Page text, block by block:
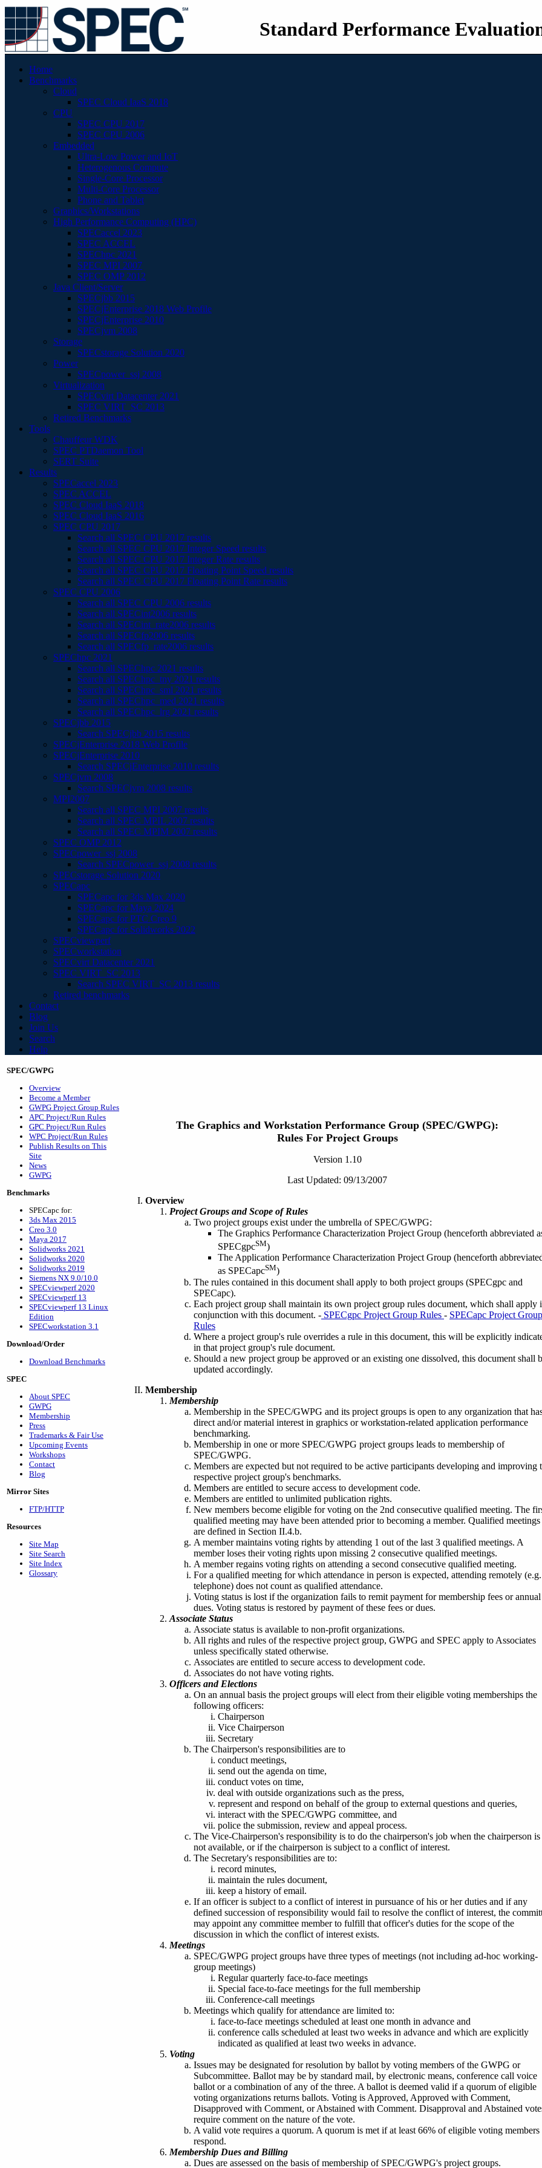
Standard Performance
Home
Benchmarks
Cloud
SPEC Cloud IaaS 2018
CPU
SPEC CPU 2017
SPEC CPU 2006
Embedded
Ultra-Low Power and IoT
Heterogenous Compute
Single-Core Processor
Multi-Core Processor
Phone and Tablet
Graphics/Workstations
High Performance Computing (HPC)
SPECaccel 2023
SPEC ACCEL
SPEChpc 2021
SPEC MPI 2007
SPEC OMP 2012
Java Client/Server
SPECjbb 2015
SPECjEnterprise 2018 Web Profile
SPECjEnterprise 2010
SPECjvm 2008
Storage
SPECstorage Solution 2020
Power
SPECpower_ssj 2008
Virtualization
SPECvirt Datacenter 2021
SPEC VIRT_SC 2013
Retired Benchmarks
Tools
Chauffeur WDK
SPEC PTDaemon Tool
SERT Suite
Results
SPECaccel 2023
SPEC ACCEL
SPEC Cloud IaaS 2018
SPEC Cloud IaaS 2016
SPEC CPU 2017
Search all SPEC CPU 2017 results
Search all SPEC CPU 2017 Integer Speed results
Search all SPEC CPU 2017 Integer Rate results
Search all SPEC CPU 2017 Floating Point Speed results
Search all SPEC CPU 2017 Floating Point Rate results
SPEC CPU 2006
Search all SPEC CPU 2006 results
Search all SPECint2006 results
Search all SPECint_rate2006 results
Search all SPECfp2006 results
Search all SPECfp_rate2006 results
SPEChpc 2021
Search all SPEChpc 2021 results
Search all SPEChpc_tny 2021 results
Search all SPEChpc_sml 2021 results
Search all SPEChpc_med 2021 results
Search all SPEChpc_lrg 2021 results
SPECjbb 2015
Search SPECjbb 2015 results
SPECjEnterprise 2018 Web Profile
SPECjEnterprise 2010
Search SPECjEnterprise 2010 results
SPECjvm 2008
Search SPECjvm 2008 results
MPI2007
Search all SPEC MPI 2007 results
Search all SPEC MPIL 2007 results
Search all SPEC MPIM 2007 results
SPEC OMP 2012
SPECpower_ssj 2008
Search SPECpower_ssj 2008 results
SPECstorage Solution 2020
SPECapc
SPECapc for 3ds Max 2020
SPECapc for Maya 2024
SPECapc for PTC Creo 9
SPECapc for Solidworks 2022
SPECviewperf
SPECworkstation
SPECvirt Datacenter 2021
SPEC VIRT_SC 2013
Search SPEC VIRT_SC 2013 results
Retired benchmarks
Contact
Blog
Join Us
Search
Help
SPEC/GWPG
Overview
Become a Member
GWPG Project Group Rules
APC Project/Run Rules
GPC Project/Run Rules
WPC Project/Run Rules
Publish Results on This
Site
News
GWPG
Benchmarks
SPECapc for:
3ds Max 2015
Creo 3.0
Maya 2017
Solidworks 2021
Solidworks 2020
Solidworks 2019
Siemens NX 9.0/10.0
SPECviewperf 2020
SPECviewperf 13
SPECviewperf 13 Linux
Edition
SPECworkstation 3.1
Download/Order
Download Benchmarks
SPEC
About SPEC
GWPG
Membership
Press
Trademarks & Fair Use
Upcoming Events
Workshops
Contact
Blog
Mirror Sites
FTP/HTTP
Resources
Site Map
Site Search
Site Index
Glossary
The Graphics and Workstation Performance Group (SPEC/GWPG):
Rules For Project Groups
Version 1.10
Last Updated: 09/13/2007
Overview
Project Groups and Scope of Rules
Two project groups exist under the umbrella of SPEC/GWPG:
The Graphics Performance Characterization Project Group (henceforth abbreviated
SPECgpcSM)
The Application Performance Characterization Project Group (henceforth
as SPECapcSM)
The rules contained in this document shall apply to both project groups (SPECgpc and
SPECapc).
Each project group shall maintain its own project group rules document, which shall apply
conjunction with this document. - SPECgpc Project Group Rules - SPECapc Project Group
Rules
Where a project group's rule overrides a rule in this document, this will be explicitly
in that project group's rule document.
Should a new project group be approved or an existing one dissolved, this document shall
updated accordingly.
Membership
Membership
Membership in the SPEC/GWPG and its project groups is open to any organization that
direct and/or material interest in graphics or workstation-related application performance
benchmarking.
Membership in one or more SPEC/GWPG project groups leads to membership of
SPEC/GWPG.
Members are expected but not required to be active participants developing and improving
respective project group's benchmarks.
Members are entitled to secure access to development code.
Members are entitled to unlimited publication rights.
New members become eligible for voting on the 2nd consecutive qualified meeting. The
qualified meeting may have been attended prior to becoming a member. Qualified meetings
are defined in Section II.4.b.
A member maintains voting rights by attending 1 out of the last 3 qualified meetings. A
member loses their voting rights upon missing 2 consecutive qualified meetings.
A member regains voting rights on attending a second consecutive qualified meeting.
For a qualified meeting for which attendance in person is expected, attending remotely
telephone) does not count as qualified attendance.
Voting status is lost if the organization fails to remit payment for membership fees or annual
dues. Voting status is restored by payment of these fees or dues.
Associate Status
Associate status is available to non-profit organizations.
All rights and rules of the respective project group, GWPG and SPEC apply to Associates
unless specifically stated otherwise.
Associates are entitled to secure access to development code.
Associates do not have voting rights.
Officers and Elections
On an annual basis the project groups will elect from their eligible voting memberships the
following officers:
Chairperson
Vice Chairperson
Secretary
The Chairperson's responsibilities are to
conduct meetings,
send out the agenda on time,
conduct votes on time,
deal with outside organizations such as the press,
represent and respond on behalf of the group to external questions and queries,
interact with the SPEC/GWPG committee, and
police the submission, review and appeal process.
The Vice-Chairperson's responsibility is to do the chairperson's job when the chairperson is
not available, or if the chairperson is subject to a conflict of interest.
The Secretary's responsibilities are to:
record minutes,
maintain the rules document,
keep a history of email.
If an officer is subject to a conflict of interest in pursuance of his or her duties and if any
defined succession of responsibility would fail to resolve the conflict of interest, the
may appoint any committee member to fulfill that officer's duties for the scope of the
discussion in which the conflict of interest exists.
Meetings
SPEC/GWPG project groups have three types of meetings (not including ad-hoc working-
group meetings)
Regular quarterly face-to-face meetings
Special face-to-face meetings for the full membership
Conference-call meetings
Meetings which qualify for attendance are limited to:
face-to-face meetings scheduled at least one month in advance and
conference calls scheduled at least two weeks in advance and which are explicitly
indicated as qualified at least two weeks in advance.
Voting
Issues may be designated for resolution by ballot by voting members of the GWPG or
Subcommittee. Ballot may be by standard mail, by electronic means, conference call voice
ballot or a combination of any of the three. A ballot is deemed valid if a quorum of eligible
voting organizations returns ballots. Voting is Approved, Approved with Comment,
Disapproved with Comment, or Abstained with Comment. Disapproval and Abstained
require comment on the nature of the vote.
A valid vote requires a quorum. A quorum is met if at least 66% of eligible voting members
respond.
Membership Dues and Billing
Dues are assessed on the basis of membership of SPEC/GWPG's project groups.